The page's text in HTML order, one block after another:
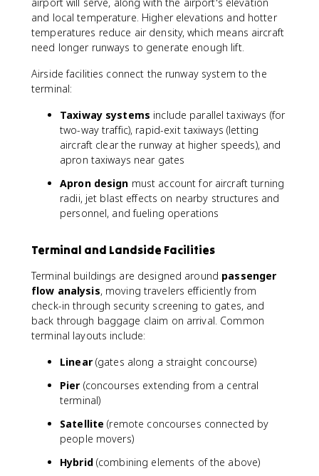
and local temperature. Higher elevations and hotter
temperatures reduce air density, which means aircraft
need longer runways to generate enough lift.
Airside facilities connect the runway system to the
terminal:
Taxiway systems include parallel taxiways (for
two-way traffic), rapid-exit taxiways (letting
aircraft clear the runway at higher speeds), and
apron taxiways near gates
Apron design must account for aircraft turning
radii, jet blast effects on nearby structures and
personnel, and fueling operations
Terminal and Landside Facilities
Terminal buildings are designed around passenger
flow analysis, moving travelers efficiently from
check-in through security screening to gates, and
back through baggage claim on arrival. Common
terminal layouts include:
Linear(gates along a straight concourse)
Pier (concourses extending from a central
terminal)
Satellite (remote concourses connected by
people movers)
Hybrid(combining elements of the above)